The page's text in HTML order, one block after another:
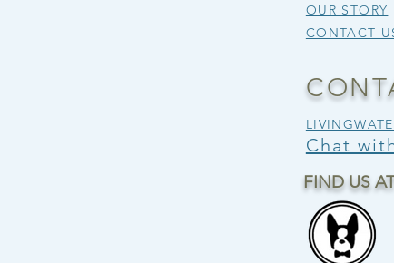
OUR STORY
CONTACT
Chat
FIND US